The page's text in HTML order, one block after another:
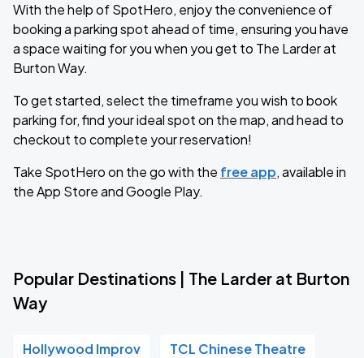
With the help of SpotHero, enjoy the convenience of
booking a parking spot ahead of time, ensuring you have
a space waiting for you when you get to The Larder at
Burton Way.
To get started, select the timeframe you wish to book
parking for, find your ideal spot on the map, and head to
checkout to complete your reservation!
Take SpotHero on the go with the free app, available in
the App Store and Google Play.
Popular Destinations | The Larder at Burton
Way
Hollywood Improv TCL Chinese Theatre